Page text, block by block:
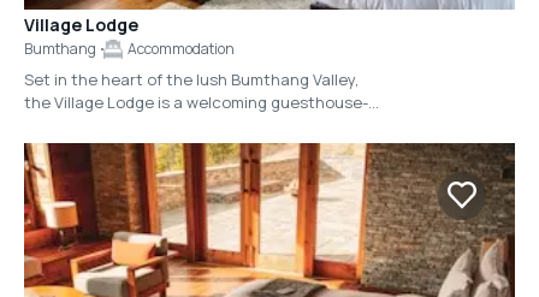
Village Lodge
Bumthang Accommodation
Set in the heart of the lush Bumthang Valley,
the Village Lodge is a welcoming guesthouse-
warmth with simple, comfortable comforts. Just
outside town, this intimate property has nine
thoughtfully appointed rooms with private
bathrooms and easy access to gardens and
valley views. Village Lodge offers a warm,
authentic experience that feels more like a
welcoming home than a typical hotel.